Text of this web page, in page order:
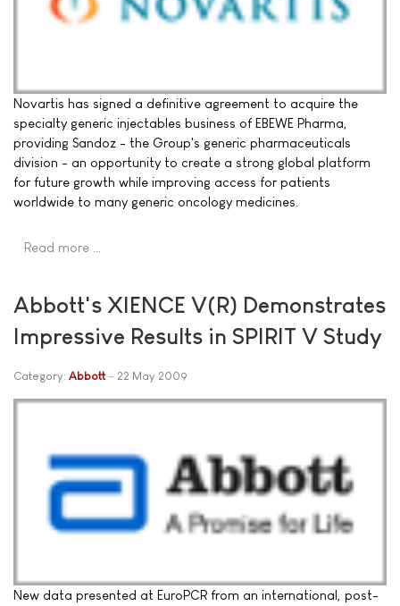
Novartis has signed a definitive agreement to acquire the
specialty generic injectables business of EBEWE Pharma,
providing Sandoz - the Group's generic pharmaceuticals
division - an opportunity to create a strong global platform
for future growth while improving access for patients
worldwide to many generic oncology medicines.
Read more …
Abbott's XIENCE V(R) Demonstrates
Impressive Results in SPIRIT V Study
Category: Abbott 22 May 2009
New data presented at EuroPCR from an international, post-